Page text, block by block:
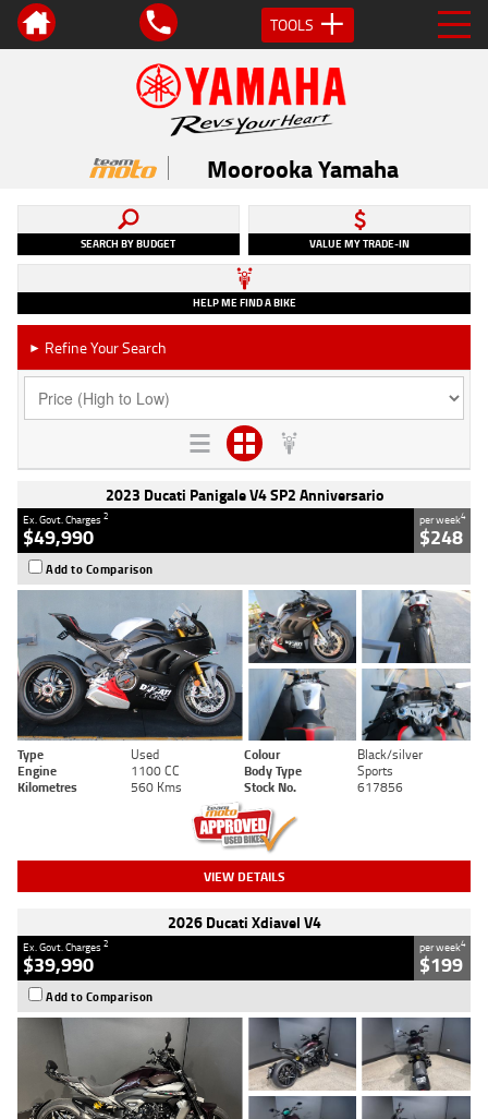
TOOLS
Moorooka Yamaha
SEARCH BY BUDGET VALUE MY TRADE-IN
HELP ME FIND A BIKE
► Refine Your Search
2023 Ducati Panigale V4 SP2 Anniversario
Ex. Govt. Charges2
$49,990
per week4
$248
Add to Comparison
Type Used Colour
Black/silver
Engine
1100 CC Body Type
Sports
Kilometres
560 Kms Stock No. 617856
VIEW DETAILS
2026 Ducati Xdiavel V4
Ex. Govt. Charges2
$39,990
per week4
$199
Add to Comparison